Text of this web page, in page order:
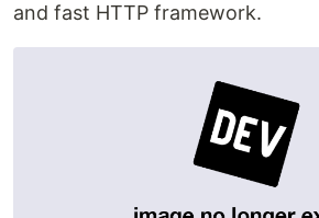
and fast HTTP framework.